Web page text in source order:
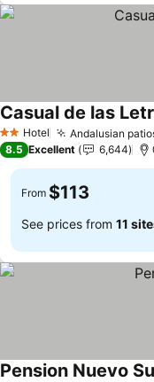
2 StarsHotel Andalusian
Casual de las
8.5 Excellent 6,644
From $113
See prices from 11
Pension Nuevo